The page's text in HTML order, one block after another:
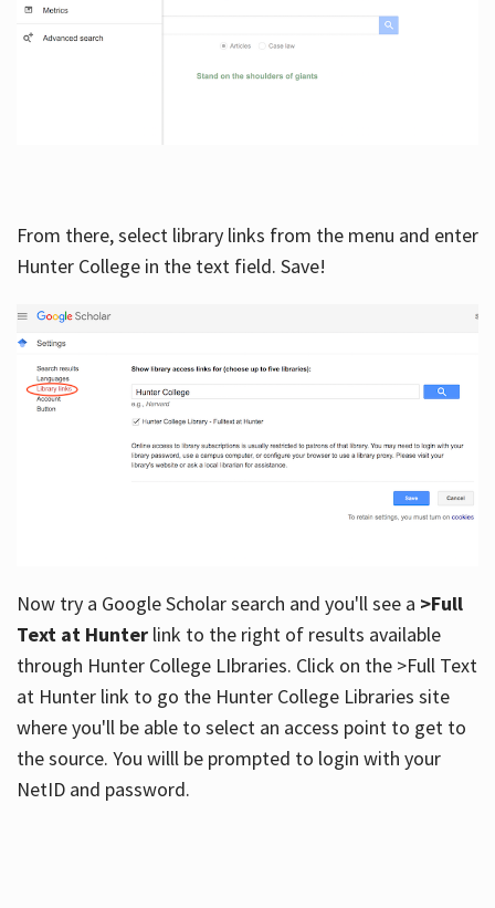
From there, select library links from the menu and enter
Hunter College in the text field. Save!
Now try a Google Scholar search and you'll see a >Full
Text at Hunterlink to the right of results available
through Hunter College LIbraries. Click on the >Full Text
at Hunter link to go the Hunter College Libraries site
where you'll be able to select an access point to get to
the source. You willl be prompted to login with your
NetID and password.